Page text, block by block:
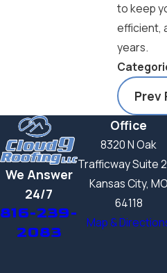
to keep
efficient,
years.
Prev
We Answer
24/7
816-239-
2083
Office
8320 N Oak
Trafficway Suite
Kansas City, MO
64118
Map &